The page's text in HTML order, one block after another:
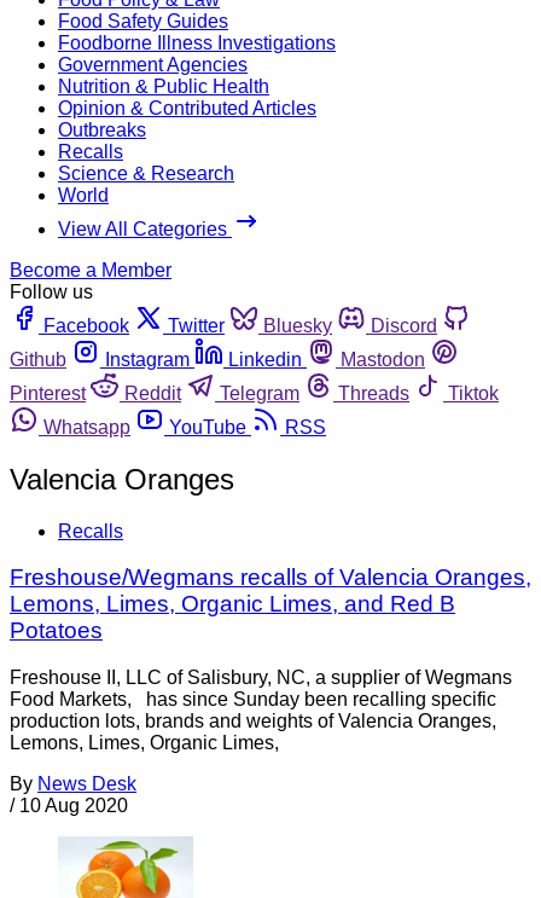
Food Safety Guides
Foodborne Illness Investigations
Government Agencies
Nutrition & Public Health
Opinion & Contributed Articles
Outbreaks
Recalls
Science & Research
World
View All Categories
Become a Member
Follow us
Facebook
Twitter Bluesky
Discord
Github
Instagram Linkedin
Mastodon
Pinterest
Reddit Telegram Threads
Tiktok
Whatsapp
YouTube RSS
Valencia Oranges
Recalls
Freshouse/Wegmans recalls of Valencia Oranges,
Lemons, Limes, Organic Limes, and Red B
Potatoes
Freshouse II, LLC of Salisbury, NC, a supplier of Wegmans
Food Markets, has since Sunday been recalling specific
production lots, brands and weights of Valencia Oranges,
Lemons, Limes, Organic Limes,
By News Desk
/ 10 Aug 2020